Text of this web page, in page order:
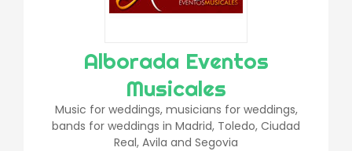
Alborada Eventos
Musicales
Music for weddings, musicians for weddings,
bands for weddings in Madrid, Toledo, Ciudad
Real, Avila and Segovia